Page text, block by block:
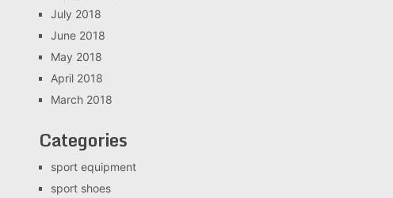
July 2018
June 2018
May 2018
April 2018
March 2018
Categories
sport equipment
sport shoes